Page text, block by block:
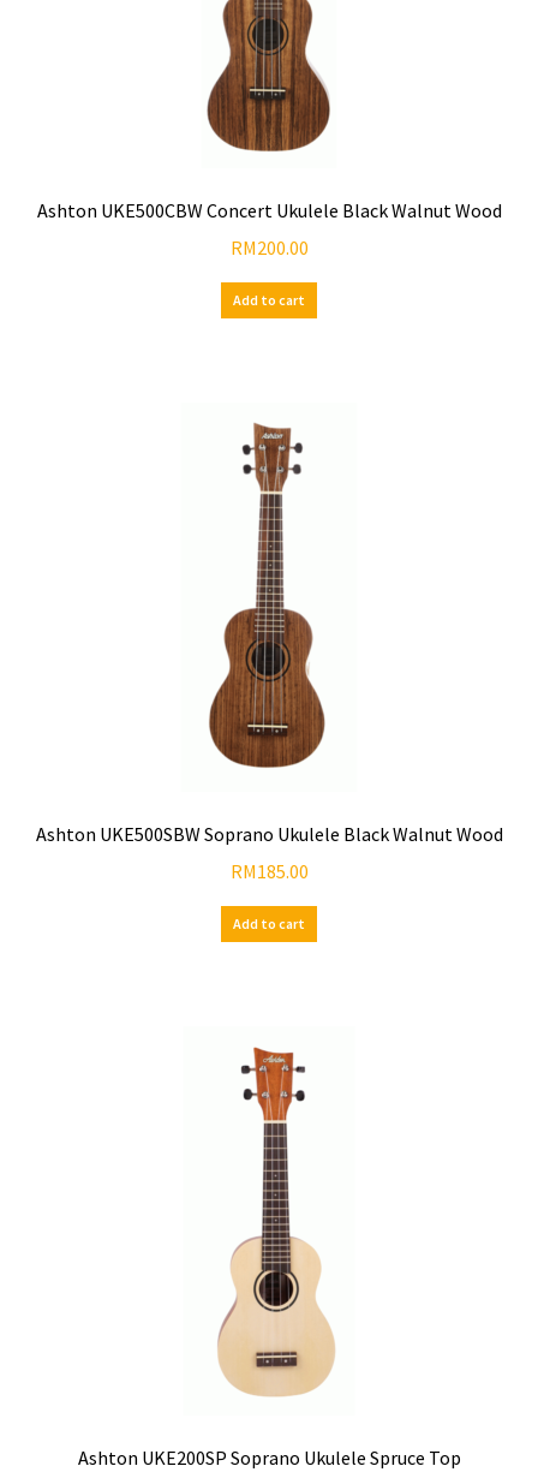
Ashton UKE500CBW Concert Ukulele Black Walnut Wood
RM200.00
Add to cart
Ashton UKE500SBW Soprano Ukulele Black Walnut Wood
RM185.00
Add to cart
Ashton UKE200SP Soprano Ukulele Spruce Top